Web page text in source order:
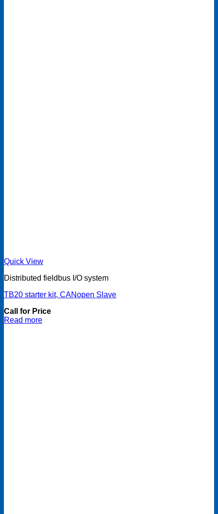
Quick View
Distributed fieldbus I/O system
TB20 starter kit, CANopen Slave
Call for Price
Read more